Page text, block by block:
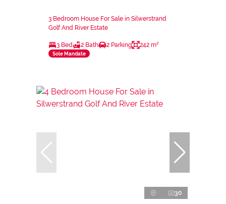
3 Bedroom House For Sale in Silwerstrand
Golf And River Estate
3 Bed 2 Bath 2 Parking 242 m²
Sole Mandate
30